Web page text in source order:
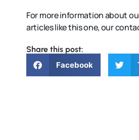
For more information about
articles like this one, our
Share this post:
Facebook